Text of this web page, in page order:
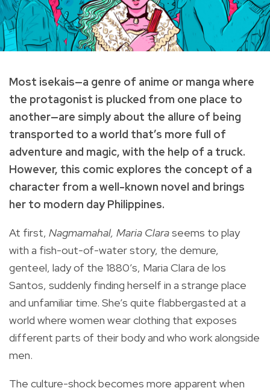
Most isekais—a genre of anime or manga where
the protagonist is plucked from one place to
another—are simply about the allure of being
transported to a world that’s more full of
adventure and magic, with the help of a truck.
However, this comic explores the concept of a
character from a well-known novel and brings
her to modern day Philippines.
At first, Nagmamahal, Maria Claraseems to play
with a fish-out-of-water story, the demure,
genteel, lady of the 1880’s, Maria Clara de los
Santos, suddenly finding herself in a strange place
and unfamiliar time. She’s quite flabbergasted at a
world where women wear clothing that exposes
different parts of their body and who work alongside
men.
The culture-shock becomes more apparent when